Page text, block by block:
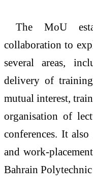
The MoU
collaboration to
several areas,
delivery of
mutual interest,
organisation of
conferences. It
and work-
Bahrain Polytechnic